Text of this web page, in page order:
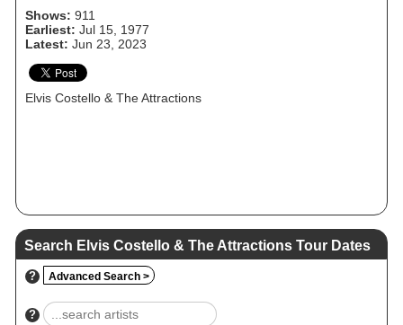
Shows: 911
Earliest: Jul 15, 1977
Latest: Jun 23, 2023
Elvis Costello & The Attractions
Search Elvis Costello & The Attractions Tour Dates
? Advanced Search >
?